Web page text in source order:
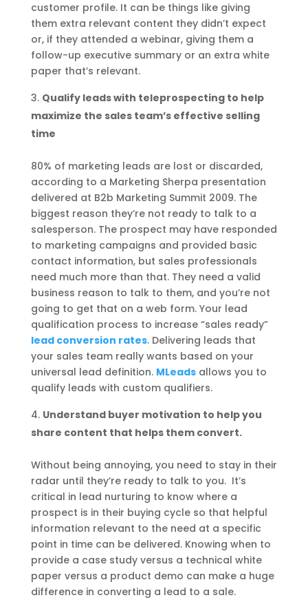
customer profile. It can be things like giving
them extra relevant content they didn’t expect
or, if they attended a webinar, giving them a
follow-up executive summary or an extra white
paper that’s relevant.
Qualify leads with teleprospecting to help
maximize the sales team’s effective selling
time
80% of marketing leads are lost or discarded,
according to a Marketing Sherpa presentation
delivered at B2b Marketing Summit 2009. The
biggest reason they’re not ready to talk to a
salesperson. The prospect may have responded
to marketing campaigns and provided basic
contact information, but sales professionals
need much more than that. They need a valid
business reason to talk to them, and you’re not
going to get that on a web form. Your lead
qualification process to increase “sales ready”
lead conversion rates. Delivering leads that
your sales team really wants based on your
universal lead definition. MLeadsallows you to
qualify leads with custom qualifiers.
Understand buyer motivation to help you
share content that helps them convert.
Without being annoying, you need to stay in their
radar until they’re ready to talk to you. It’s
critical in lead nurturing to know where a
prospect is in their buying cycle so that helpful
information relevant to the need at a specific
point in time can be delivered. Knowing when to
provide a case study versus a technical white
paper versus a product demo can make a huge
difference in converting a lead to a sale.